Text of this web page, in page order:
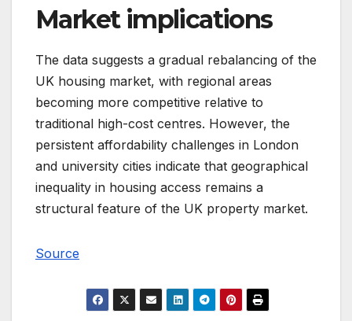
Market implications
The data suggests a gradual rebalancing of the
UK housing market, with regional areas
becoming more competitive relative to
traditional high-cost centres. However, the
persistent affordability challenges in London
and university cities indicate that geographical
inequality in housing access remains a
structural feature of the UK property market.
Source